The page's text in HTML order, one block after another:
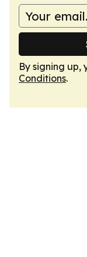
By signing up,
Conditions.